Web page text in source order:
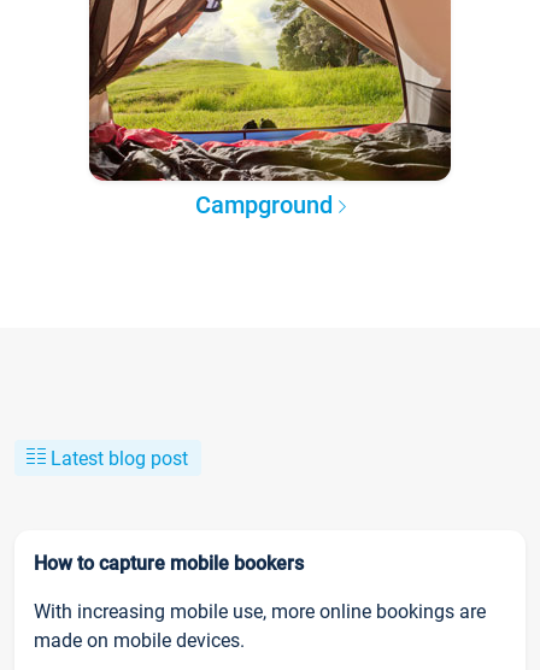
Campground
Latest blog post
How to capture mobile bookers
With increasing mobile use, more online bookings are
made on mobile devices.